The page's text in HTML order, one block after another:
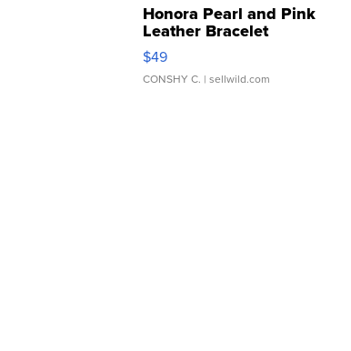
Honora Pearl and Pink
Leather Bracelet
Adjustable Buckle Clo...
$49
CONSHY C. | sellwild.com